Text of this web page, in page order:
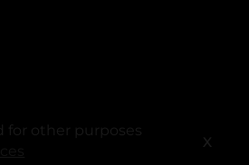
for other purposes
X